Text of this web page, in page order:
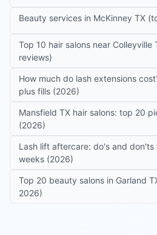
Beauty services in McKinney TX
Top 10 hair salons near
reviews)
How much do lash extensions
plus fills (2026)
Mansfield TX hair salons: top 20
(2026)
Lash lift aftercare: do's and
weeks (2026)
Top 20 beauty salons in Garland
2026)